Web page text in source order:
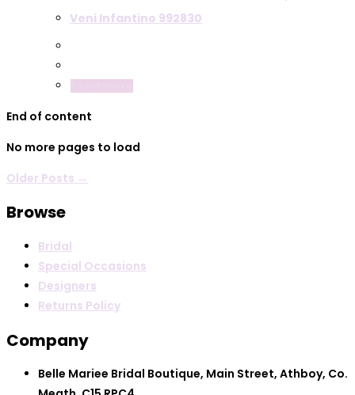
Veni Infantino 992830
End of content
No more pages to load
Older Posts →
Browse
Bridal
Special Occasions
Designers
Returns Policy
Company
Belle Mariee Bridal Boutique, Main Street, Athboy, Co.